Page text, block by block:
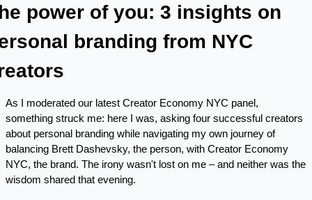
power of you: 3 insights on
branding from NYC
As I moderated our latest Creator Economy NYC panel,
something struck me: here I was, asking four successful creators
about personal branding while navigating my own journey of
balancing Brett Dashevsky, the person, with Creator Economy
NYC, the brand. The irony wasn't lost on me – and neither was the
wisdom shared that evening.